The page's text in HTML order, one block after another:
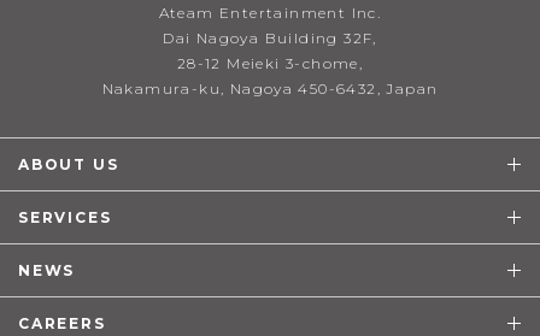
Ateam Entertainment Inc.
Dai Nagoya Building 32F,
28-12 Meieki 3-chome,
Nakamura-ku, Nagoya 450-6432, Japan
ABOUT US
SERVICES
NEWS
CAREERS